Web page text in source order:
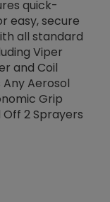
quick-
easy, secure
all standard
Viper
and Coil
Aerosol
Grip
Off 2 Sprayers